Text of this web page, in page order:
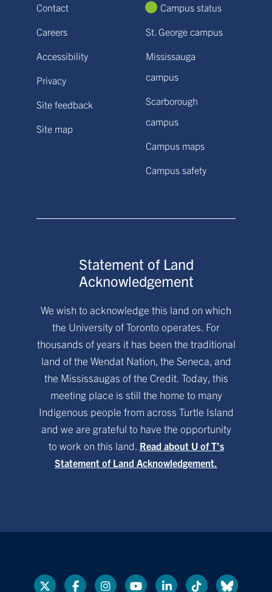
Contact
Careers
Accessibility
Privacy
Site feedback
Site map
Campus status
St. George campus
Mississauga
campus
Scarborough
campus
Campus maps
Campus safety
Statement of Land
Acknowledgement
We wish to acknowledge this land on which
the University of Toronto operates. For
thousands of years it has been the traditional
land of the Wendat Nation, the Seneca, and
the Mississaugas of the Credit. Today, this
meeting place is still the home to many
Indigenous people from across Turtle Island
and we are grateful to have the opportunity
to work on this land. Read about U of T’s
Statement of Land Acknowledgement.